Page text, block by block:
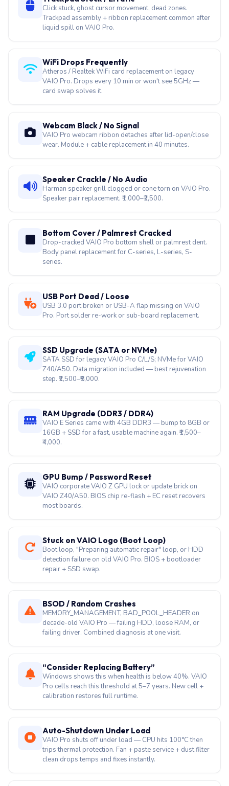
Click stuck, ghost cursor movement, dead zones.
Trackpad assembly + ribbon replacement common after
liquid spill on VAIO Pro.
WiFi Drops Frequently
Atheros / Realtek WiFi card replacement on legacy
VAIO Pro. Drops every 10 min or won't see 5GHz —
card swap solves it.
Webcam Black / No Signal
VAIO Pro webcam ribbon detaches after lid-open/close
wear. Module + cable replacement in 40 minutes.
Speaker Crackle / No Audio
Harman speaker grill clogged or cone torn on VAIO Pro.
Speaker pair replacement. ₹1,000–₹2,500.
Bottom Cover / Palmrest Cracked
Drop-cracked VAIO Pro bottom shell or palmrest dent.
Body panel replacement for C-series, L-series, S-
series.
USB Port Dead / Loose
USB 3.0 port broken or USB-A flap missing on VAIO
Pro. Port solder re-work or sub-board replacement.
SSD Upgrade (SATA or NVMe)
SATA SSD for legacy VAIO Pro C/L/S; NVMe for VAIO
Z40/A50. Data migration included — best rejuvenation
step. ₹2,500–₹8,000.
RAM Upgrade (DDR3 / DDR4)
VAIO E Series came with 4GB DDR3 — bump to 8GB or
16GB + SSD for a fast, usable machine again. ₹1,500–
₹4,000.
GPU Bump / Password Reset
VAIO corporate VAIO Z GPU lock or update brick on
VAIO Z40/A50. BIOS chip re-flash + EC reset recovers
most boards.
Stuck on VAIO Logo (Boot Loop)
Boot loop, "Preparing automatic repair" loop, or HDD
detection failure on old VAIO Pro. BIOS + bootloader
repair + SSD swap.
BSOD / Random Crashes
MEMORY_MANAGEMENT, BAD_POOL_HEADER on
decade-old VAIO Pro — failing HDD, loose RAM, or
failing driver. Combined diagnosis at one visit.
“Consider Replacing Battery”
Windows shows this when health is below 40%. VAIO
Pro cells reach this threshold at 5–7 years. New cell +
calibration restores full runtime.
Auto-Shutdown Under Load
VAIO Pro shuts off under load — CPU hits 100°C then
trips thermal protection. Fan + paste service + dust filter
clean drops temps and fixes instantly.